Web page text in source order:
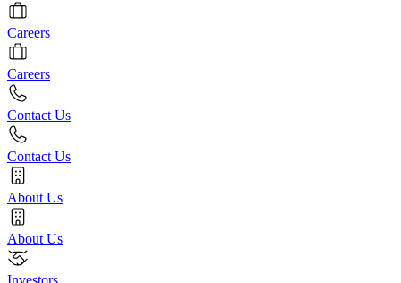
Careers
Careers
Contact Us
Contact Us
About Us
About Us
Investors